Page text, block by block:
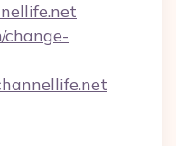
change-